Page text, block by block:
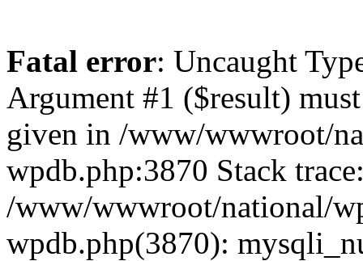
Fatal error: Uncaught
Argument #1 ($result)
given in /www/wwwroot/
wpdb.php:3870 Stack
/www/wwwroot/national/
wpdb.php(3870):